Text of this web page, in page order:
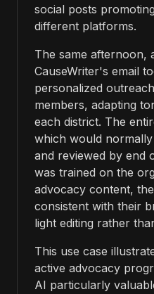
social posts
different platforms.
The same afternoon,
CauseWriter's email
personalized
members, adapting
each district. The
which would
and reviewed by end
was trained on the
advocacy content,
consistent with their
light editing rather
This use case
active advocacy
AI particularly